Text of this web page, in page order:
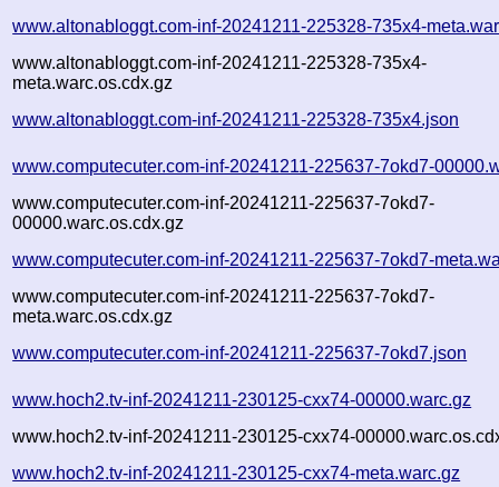
www.altonabloggt.com-inf-20241211-225328-735x4-
www.altonabloggt.com-inf-20241211-225328-735x4-
meta.warc.os.cdx.gz
www.altonabloggt.com-inf-20241211-225328-735x4.json
www.computecuter.com-inf-20241211-225637-7okd7-
www.computecuter.com-inf-20241211-225637-7okd7-
00000.warc.os.cdx.gz
www.computecuter.com-inf-20241211-225637-7okd7-
www.computecuter.com-inf-20241211-225637-7okd7-
meta.warc.os.cdx.gz
www.computecuter.com-inf-20241211-225637-7okd7.json
www.hoch2.tv-inf-20241211-230125-cxx74-00000.warc.gz
www.hoch2.tv-inf-20241211-230125-cxx74-
www.hoch2.tv-inf-20241211-230125-cxx74-meta.warc.gz